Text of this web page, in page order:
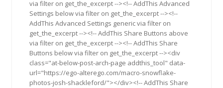
via filter on get_the_excerpt --><!-- AddThis Advanced
Settings below via filter on get_the_excerpt --><!--
AddThis Advanced Settings generic via filter on
get_the_excerpt --><!-- AddThis Share Buttons above
via filter on get_the_excerpt --><!-- AddThis Share
Buttons below via filter on get_the_excerpt --><div
class="at-below-post-arch-page addthis_tool" data-
url="https://ego-alterego.com/macro-snowflake-
photos-josh-shackleford/"></div><!-- AddThis Share